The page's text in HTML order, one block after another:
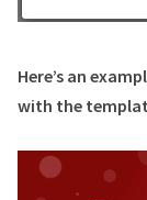
Here’s an
with the